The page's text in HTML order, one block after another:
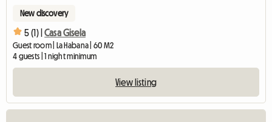
New discovery
5 (1) | Casa Gisela
Guest room | La Habana | 60 M2
4 guests | 1 night minimum
View listing